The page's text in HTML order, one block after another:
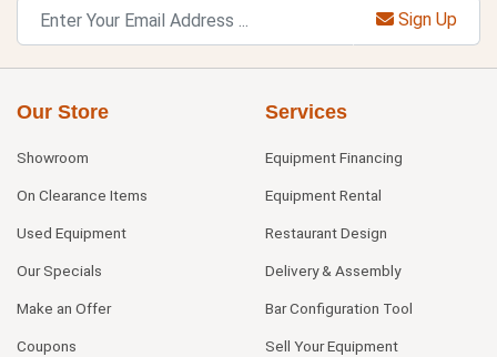
Sign Up
Our Store
Showroom
On Clearance Items
Used Equipment
Our Specials
Make an Offer
Coupons
Services
Equipment Financing
Equipment Rental
Restaurant Design
Delivery & Assembly
Bar Configuration Tool
Sell Your Equipment